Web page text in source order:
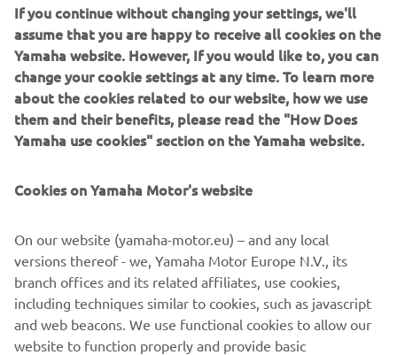
TÉNÉRÉ 700 PRICE
ANNOUNCEMENT
LEARN MORE
If you continue without changing your settings, we'll
assume that you are happy to receive all cookies on the
Yamaha website. However, If you would like to, you can
change your cookie settings at any time. To learn more
about the cookies related to our website, how we use
them and their benefits, please read the "How Does
Yamaha use cookies" section on the Yamaha website.
Cookies on Yamaha Motor's website
On our website (yamaha-motor.eu) – and any local
versions thereof - we, Yamaha Motor Europe N.V., its
branch offices and its related affiliates, use cookies,
including techniques similar to cookies, such as javascript
and web beacons. We use functional cookies to allow our
website to function properly and provide basic